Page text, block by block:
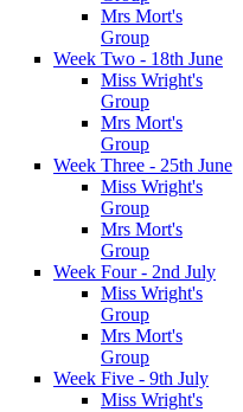
Mrs Mort's
Group
Week Two - 18th June
Miss Wright's
Group
Mrs Mort's
Group
Week Three - 25th June
Miss Wright's
Group
Mrs Mort's
Group
Week Four - 2nd July
Miss Wright's
Group
Mrs Mort's
Group
Week Five - 9th July
Miss Wright's